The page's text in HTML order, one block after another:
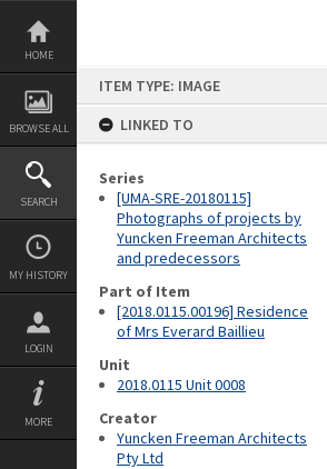
Skip
content
HOME
BROWSE ALL
SEARCH
MY HISTORY
LOGIN
MORE
ITEM TYPE: IMAGE
LINKED TO
Series
[UMA-SRE-20180115]
Photographs of projects by
Yuncken Freeman Architects
and predecessors
Part of Item
[2018.0115.00196] Residence
of Mrs Everard Baillieu
Unit
2018.0115 Unit 0008
Creator
Yuncken Freeman Architects
Pty Ltd
Previous Image